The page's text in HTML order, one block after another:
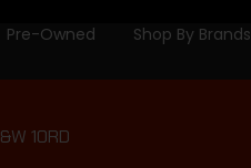
Pre-Owned Shop By Brands
10RD